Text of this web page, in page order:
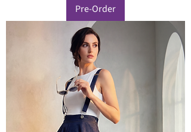
Pre-Order